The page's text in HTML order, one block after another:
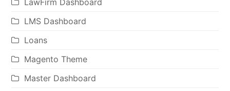
LMS Dashboard
Loans
Magento Theme
Master Dashboard